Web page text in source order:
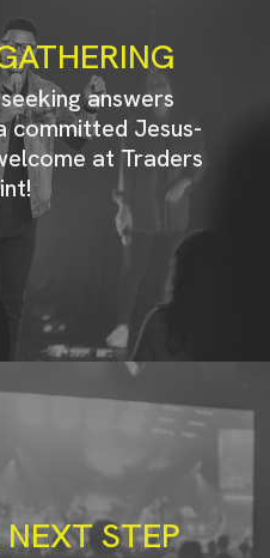
answers
committed Jesus-
at Traders
STEP